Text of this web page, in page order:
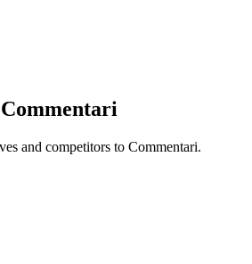
and competitors to Commentari.